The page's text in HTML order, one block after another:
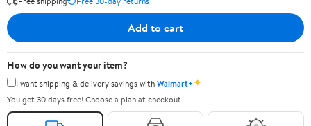
Add to cart
How do you want your item?
I want shipping & delivery savings withWalmart+✦
You get 30 days free! Choose a plan at checkout.